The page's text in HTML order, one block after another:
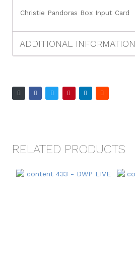
Christie Pandoras Box Input Card
ADDITIONAL INFORMATION
RELATED PRODUCTS